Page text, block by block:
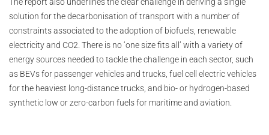
The report also underlines the clear challenge in deriving a single
solution for the decarbonisation of transport with a number of
constraints associated to the adoption of biofuels, renewable
electricity and CO2. There is no ‘one size fits all’ with a variety of
energy sources needed to tackle the challenge in each sector, such
as BEVs for passenger vehicles and trucks, fuel cell electric vehicles
for the heaviest long-distance trucks, and bio- or hydrogen-based
synthetic low or zero-carbon fuels for maritime and aviation.